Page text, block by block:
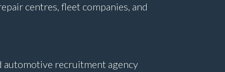
centres, fleet companies, and
automotive recruitment agency